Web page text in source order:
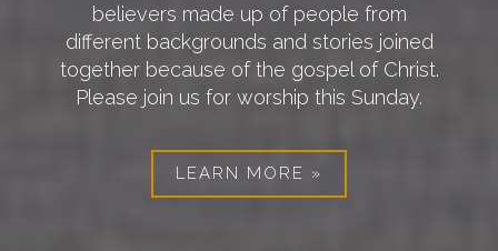
believers made up of people from
different backgrounds and stories joined
together because of the gospel of Christ.
Please join us for worship this Sunday.
LEARN MORE »
Previous